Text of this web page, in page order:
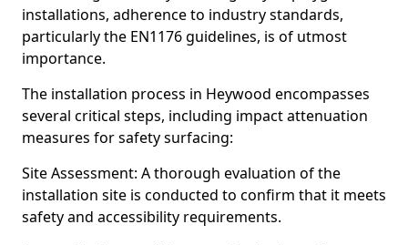
installations, adherence to industry standards,
particularly the EN1176 guidelines, is of utmost
importance.
The installation process in Heywood encompasses
several critical steps, including impact attenuation
measures for safety surfacing:
Site Assessment: A thorough evaluation of the
installation site is conducted to confirm that it meets
safety and accessibility requirements.